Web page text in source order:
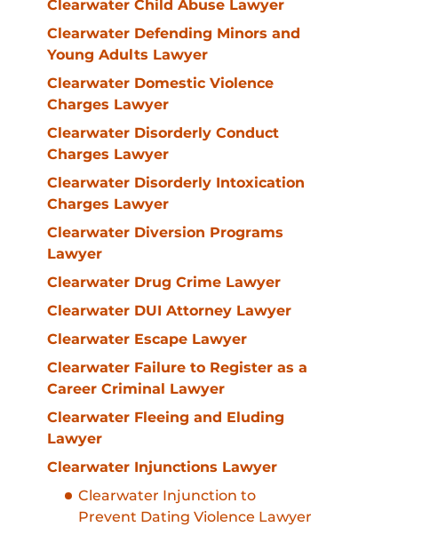
Clearwater Child Abuse Lawyer
Clearwater Defending Minors and
Young Adults Lawyer
Clearwater Domestic Violence
Charges Lawyer
Clearwater Disorderly Conduct
Charges Lawyer
Clearwater Disorderly Intoxication
Charges Lawyer
Clearwater Diversion Programs
Lawyer
Clearwater Drug Crime Lawyer
Clearwater DUI Attorney Lawyer
Clearwater Escape Lawyer
Clearwater Failure to Register as a
Career Criminal Lawyer
Clearwater Fleeing and Eluding
Lawyer
Clearwater Injunctions Lawyer
Clearwater Injunction to
Prevent Dating Violence Lawyer